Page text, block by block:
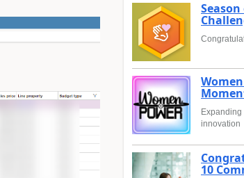
Expanding
innovation
10